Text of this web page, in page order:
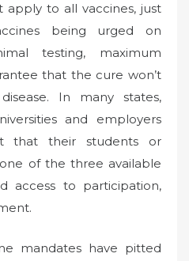
apply to all vaccines, just
being urged on
testing, maximum
that the cure won’t
In many states,
and employers
that their students or
of the three available
access to participation,
mandates have pitted